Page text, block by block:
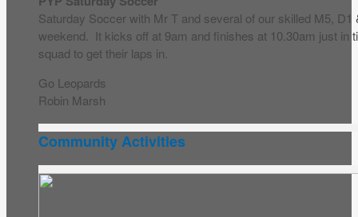
Saturday Soccer with Mr T and several of our skilled M5,
weekend. It kicks off at 9am and finishes at 10.30am just in
squad to get their laps in.
Go Leopards
Robin Marsh
Community Activities